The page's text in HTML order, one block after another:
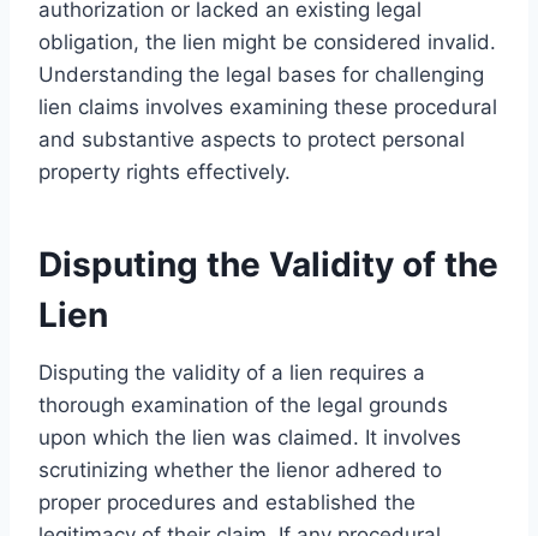
authorization or lacked an existing legal
obligation, the lien might be considered invalid.
Understanding the legal bases for challenging
lien claims involves examining these procedural
and substantive aspects to protect personal
property rights effectively.
Disputing the Validity of the
Lien
Disputing the validity of a lien requires a
thorough examination of the legal grounds
upon which the lien was claimed. It involves
scrutinizing whether the lienor adhered to
proper procedures and established the